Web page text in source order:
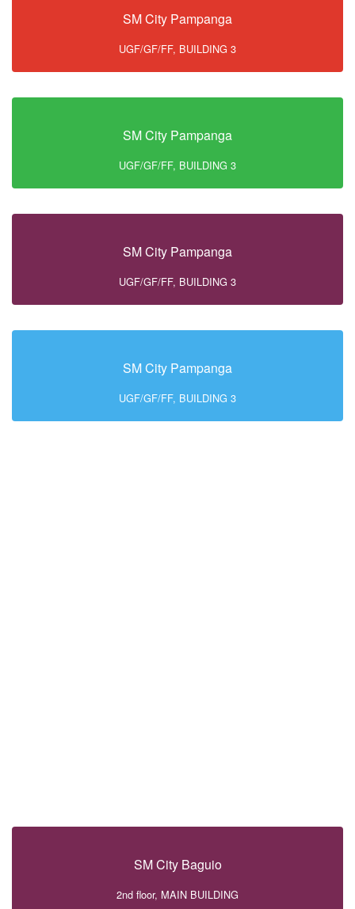
SM City Pampanga
UGF/GF/FF, BUILDING 3
SM City Pampanga
UGF/GF/FF, BUILDING 3
SM City Pampanga
UGF/GF/FF, BUILDING 3
SM City Pampanga
UGF/GF/FF, BUILDING 3
SM City Baguio
2nd floor, MAIN BUILDING